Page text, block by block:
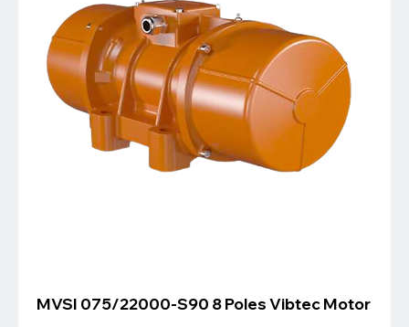
MVSI 075/22000-S90 8 Poles Vibtec Motor